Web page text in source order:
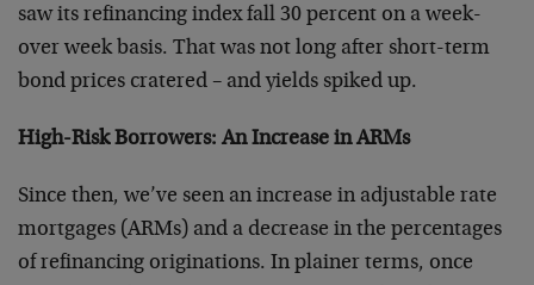
saw its refinancing index fall 30 percent on a week-
over week basis. That was not long after short-term
bond prices cratered – and yields spiked up.
High-Risk Borrowers: An Increase in ARMs
Since then, we’ve seen an increase in adjustable rate
mortgages (ARMs) and a decrease in the percentages
of refinancing originations. In plainer terms, once